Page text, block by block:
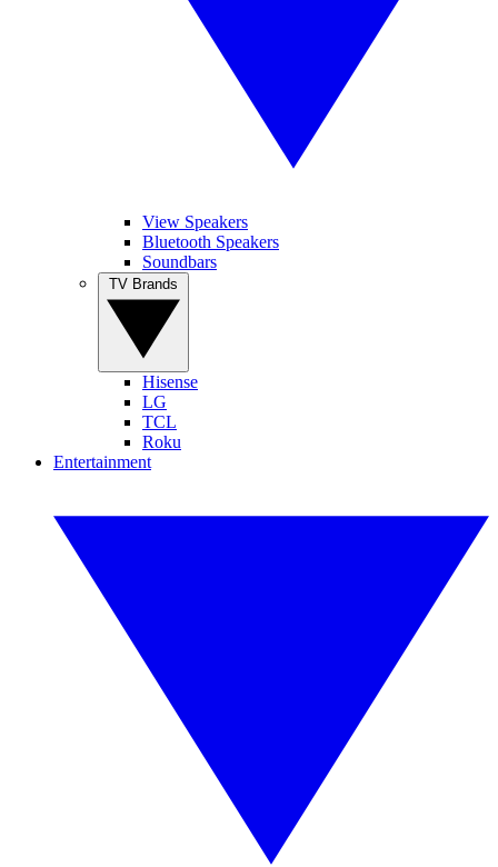
View Speakers
Bluetooth Speakers
Soundbars
Hisense
LG
TCL
Roku
Entertainment